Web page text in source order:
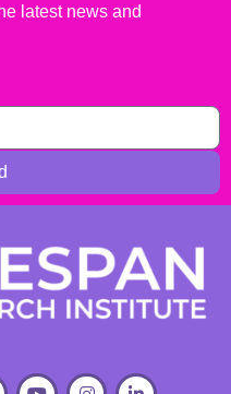
latest news and